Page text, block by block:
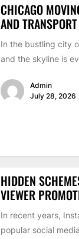
CHICAGO
AND TRANSPORT
In the bustling city
and the skyline is
Admin
July 28, 2026
HIDDEN
VIEWER
In recent years,
popular social